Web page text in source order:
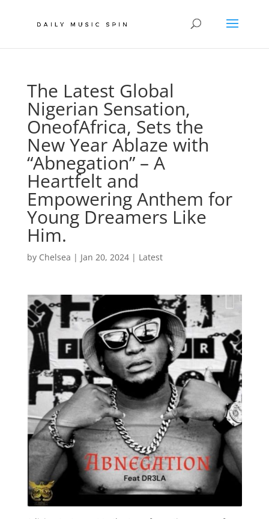
The Latest Global
Nigerian Sensation,
OneofAfrica, Sets the
New Year Ablaze with
“Abnegation” – A
Heartfelt and
Empowering Anthem for
Young Dreamers Like
Him.
by Chelsea | Jan 20, 2024| Latest